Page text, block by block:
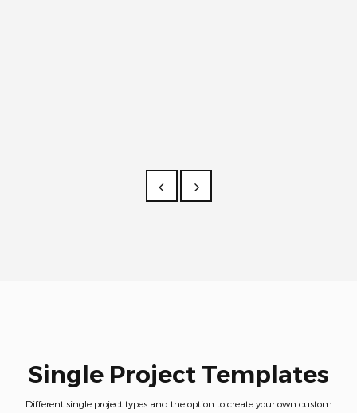
Single Project Templates
Different single project types and the option to create your own custom